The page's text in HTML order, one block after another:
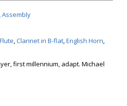
,Assembly
Flute,Clarinet in B-flat,English Horn,
first millennium, adapt. Michael